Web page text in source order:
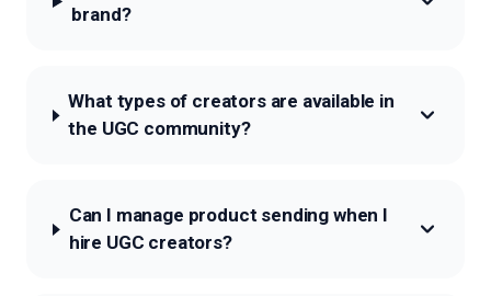
brand?
What types of creators are available in
the UGC community?
Can I manage product sending when I
hire UGC creators?